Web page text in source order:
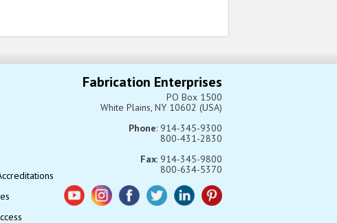
Fabrication Enterprises
PO Box 1500
White Plains, NY 10602 (USA)
Phone: 914-345-9300
800-431-2830
Fax: 914-345-9800
800-634-5370